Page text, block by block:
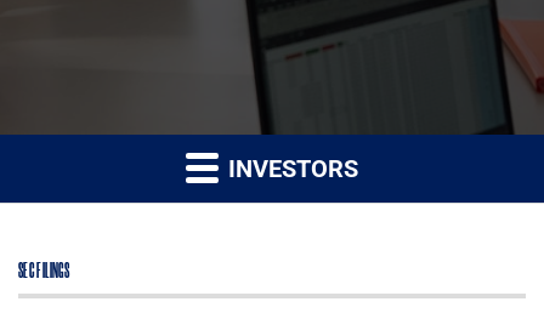
INVESTORS
SEC FILINGS